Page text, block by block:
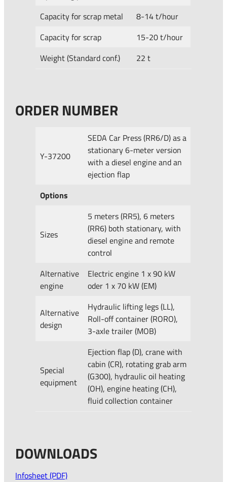
Capacity for scrap metal
8-14 t/hour
Capacity for scrap
15-20 t/hour
Weight (Standard conf.)
22 t
ORDER NUMBER
Y-37200
SEDA Car Press (RR6/D) as a
stationary 6-meter version
with a diesel engine and an
ejection flap
Options
Sizes
5 meters (RR5), 6 meters
(RR6) both stationary, with
diesel engine and remote
control
Alternative
engine
Electric engine 1 x 90 kW
oder 1 x 70 kW (EM)
Alternative
design
Hydraulic lifting legs (LL),
Roll-off container (RORO),
3-axle trailer (MOB)
Special
equipment
Ejection flap (D), crane with
cabin (CR), rotating grab arm
(G300), hydraulic oil heating
(OH), engine heating (CH),
fluid collection container
DOWNLOADS
Infosheet (PDF)